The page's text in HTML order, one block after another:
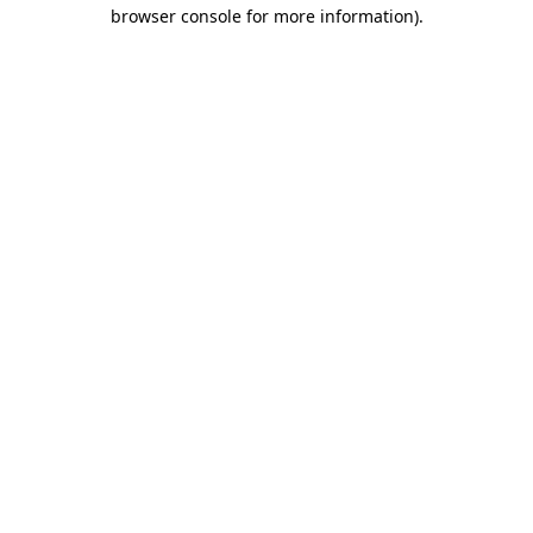
browser console for more information).